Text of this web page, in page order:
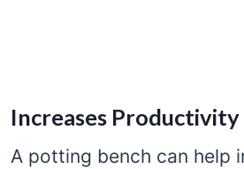
Increases Productivity
A potting bench can help